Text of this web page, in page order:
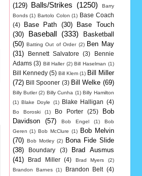
(129) Balls/Strikes (1250)
Barry
Bonds (1) Bartolo Colon (1) Base Coach
(4)
Base Path (30)
Base Touch
(30)
Baseball (333)
Basketball
(50) Batting Out of Order (2) Ben May
(31)
Bennett Salvatore (3)
Bennie
Adams (3) Bill Haller (2) Bill Haselman (1)
Bill Kennedy (5) Bill Klem (1) Bill Miller
(72) Bill Spooner (3) Bill Welke (69)
Billy Butler (2) Billy Cunha (1) Billy Hamilton
(1) Blake Doyle (1) Blake Halligan (4)
Bo Boroski (1) Bo Porter (25)
Bob
Davidson
(57) Bob Engel (1)
Bob
Geren (1) Bob McClure (1)
Bob Melvin
(70) Bob Motley (2)
Bona Fide Slide
(38)
Boundary (3)
Brad Ausmus
(41)
Brad Miller (4) Brad Myers
(2)
Brandon Barnes (1) Brandon Belt (4)